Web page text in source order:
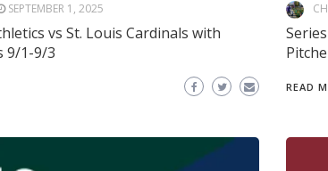
SEPTEMBER 1, 2025
vs St. Louis Cardinals with
9/1-9/3
READ